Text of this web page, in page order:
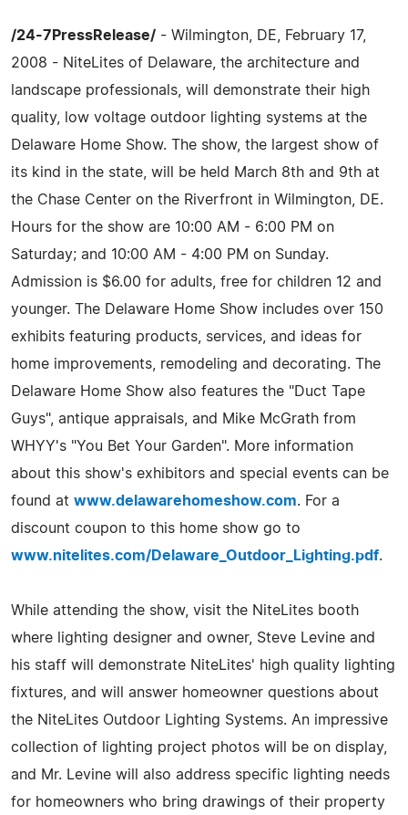
/24-7PressRelease/ - Wilmington, DE, February 17,
2008 - NiteLites of Delaware, the architecture and
landscape professionals, will demonstrate their high
quality, low voltage outdoor lighting systems at the
Delaware Home Show. The show, the largest show of
its kind in the state, will be held March 8th and 9th at
the Chase Center on the Riverfront in Wilmington, DE.
Hours for the show are 10:00 AM - 6:00 PM on
Saturday; and 10:00 AM - 4:00 PM on Sunday.
Admission is $6.00 for adults, free for children 12 and
younger. The Delaware Home Show includes over 150
exhibits featuring products, services, and ideas for
home improvements, remodeling and decorating. The
Delaware Home Show also features the "Duct Tape
Guys", antique appraisals, and Mike McGrath from
WHYY's "You Bet Your Garden". More information
about this show's exhibitors and special events can be
found at www.delawarehomeshow.com. For a
discount coupon to this home show go to
www.nitelites.com/Delaware_Outdoor_Lighting.pdf.
While attending the show, visit the NiteLites booth
where lighting designer and owner, Steve Levine and
his staff will demonstrate NiteLites' high quality lighting
fixtures, and will answer homeowner questions about
the NiteLites Outdoor Lighting Systems. An impressive
collection of lighting project photos will be on display,
and Mr. Levine will also address specific lighting needs
for homeowners who bring drawings of their property